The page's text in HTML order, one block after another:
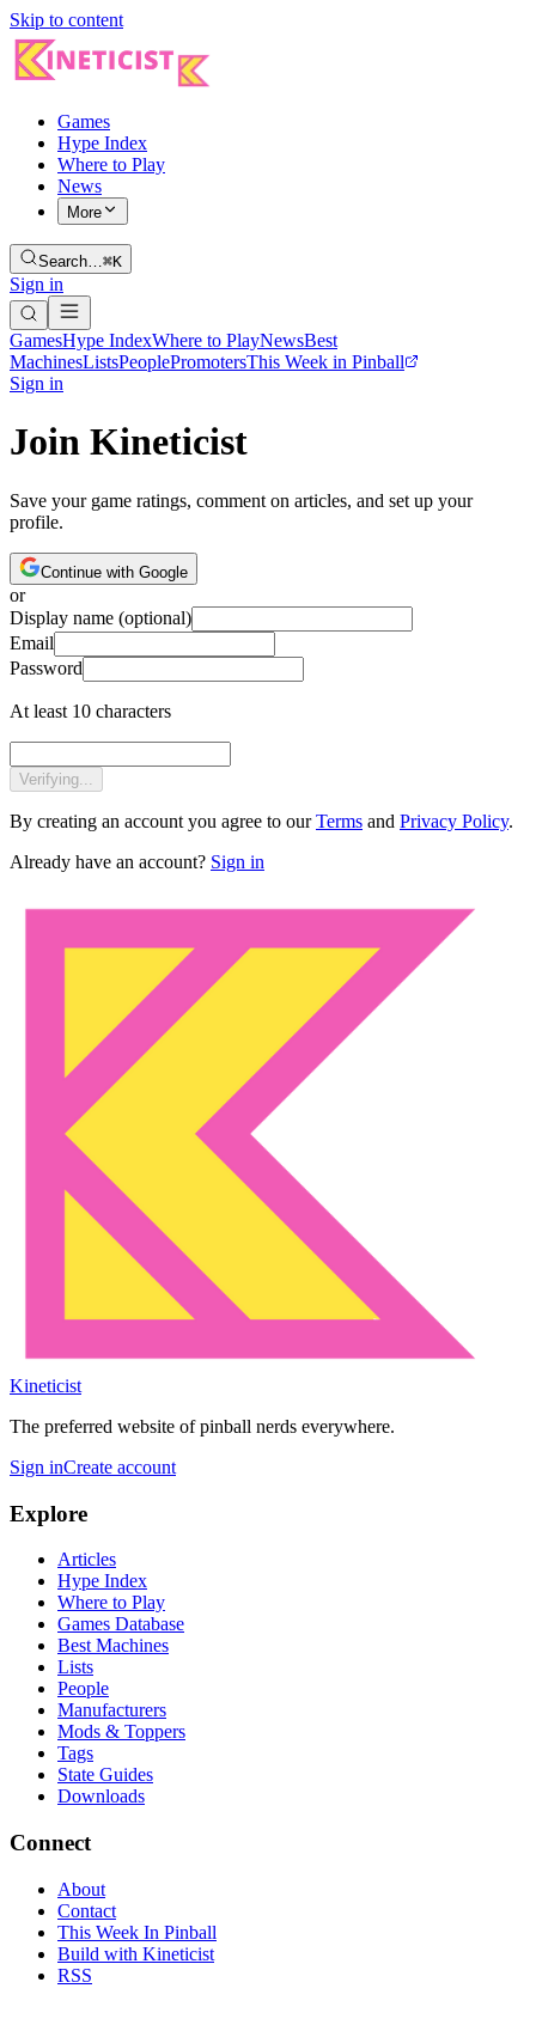
Skip to content
Games
Hype Index
Where to Play
News
More
Search…⌘K
Sign in
GamesHype IndexWhere to PlayNewsBest
MachinesListsPeoplePromotersThis Week in Pinball
Sign in
Join Kineticist
Save your game ratings, comment on articles, and set up your
profile.
Continue with Google
or
Display name (optional)
Email
Password
At least 10 characters
Verifying...
By creating an account you agree to our Terms and Privacy Policy.
Already have an account? Sign in
Kineticist
The preferred website of pinball nerds everywhere.
Sign inCreate account
Explore
Articles
Hype Index
Where to Play
Games Database
Best Machines
Lists
People
Manufacturers
Mods & Toppers
Tags
State Guides
Downloads
Connect
About
Contact
This Week In Pinball
Build with Kineticist
RSS